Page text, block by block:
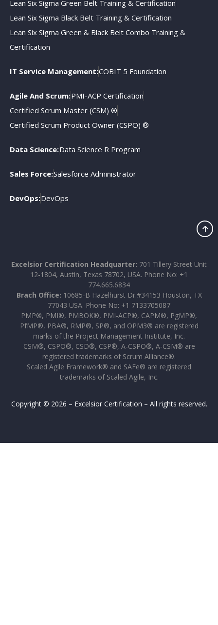
Lean Six Sigma Green Belt Training & Certification
Lean Six Sigma Black Belt Training & Certification
Lean Six Sigma Green & Black Belt Combo Training &
Certification
IT Service Management:COBIT 5 Foundation
Agile And Scrum:PMI-ACP Certification
Certified Scrum Master (CSM) ®
Certified Scrum Product Owner (CSPO) ®
Data Science:Data Science R Program
Sales Force:Salesforce Administrator
DevOps:DevOps
Excelsior Certification Headquarter: 701 Tillery Street Unit
12-1804, Austin, Texas 78702, USA. Phone No: +1
774.665.6834
Brach Office: 10685-B Hazelhurst Dr.#34153 Houston, TX
77043 USA. Phone No: +1 7133705087
PMP®, PMI®, PMBOK®, PMI-ACP®, CAPM®, PgMP®,
PfMP®, PBA®, RMP®, SP®, and OPM3® are registered
marks of the Project Management Institute, Inc.
CSM®, CSPO®, CSD®, CSP®, A-CSPO®, A-CSM® are
registered trademarks of Scrum Alliance®.
Scaled Agile Framework® and SAFe® are registered
trademarks of Scaled Agile, Inc.
Copyright © 2026 – Excelsior Certification – All rights reserved.